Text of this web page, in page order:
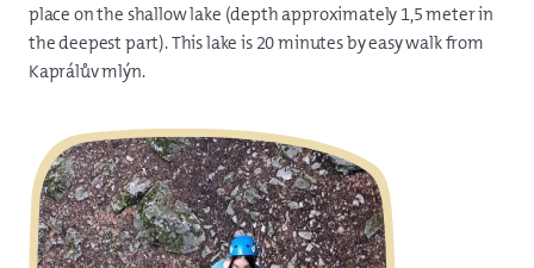
place on the shallow lake (depth approximately 1,5 meter in
the deepest part). This lake is 20 minutes by easy walk from
Kaprálův mlýn.